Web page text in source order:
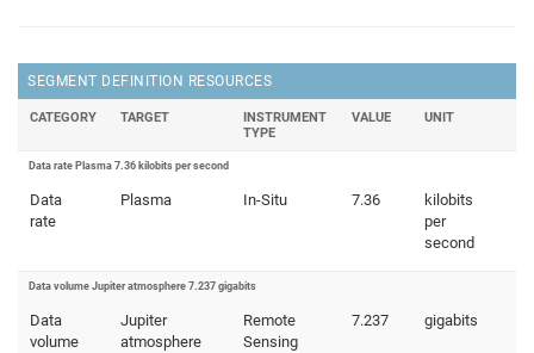
SEGMENT DEFINITION RESOURCES
CATEGORY TARGET
INSTRUMENT
TYPE
VALUE UNIT
Data rate Plasma 7.36 kilobits per second
Data
rate
Plasma In-Situ 7.36
kilobits
per
second
Data volume Jupiter atmosphere 7.237 gigabits
Data
volume
Jupiter
atmosphere
Remote
Sensing
7.237 gigabits